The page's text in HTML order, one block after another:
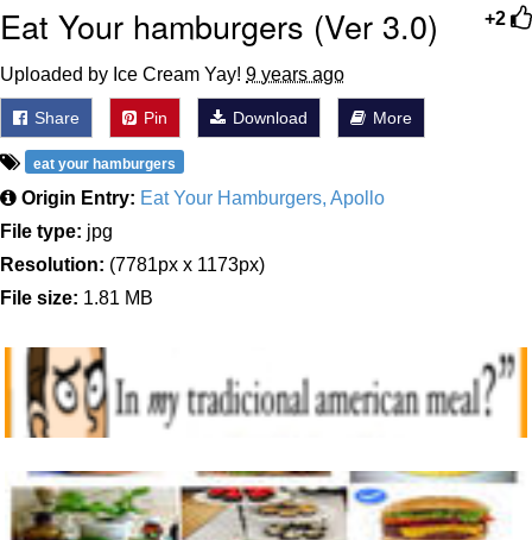
Can't, We Don't Know How To Do It
Jacob Batalon CEO of Sex
+2
Eat Your hamburgers (Ver 3.0)
Uploaded by Ice Cream Yay! 9 years ago
Share Pin Download More
eat your hamburgers
Origin Entry: Eat Your Hamburgers, Apollo
File type: jpg
Resolution: (7781px x 1173px)
File size: 1.81 MB